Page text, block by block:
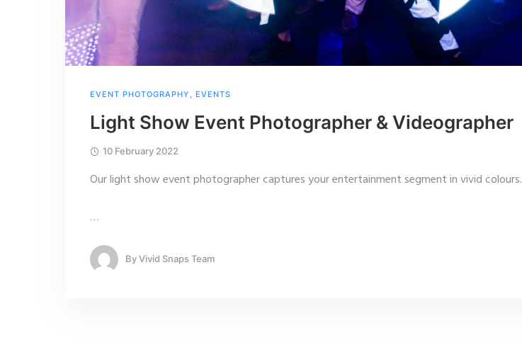
EVENT PHOTOGRAPHY , EVENTS
Light Show Event Photographer & Videographer
10 February 2022
Our light show event photographer captures your entertainment segment in vivid colours.
…
ByVivid Snaps Team